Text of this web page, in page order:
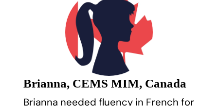
Brianna, CEMS MIM, Canada
Brianna needed fluency in French for